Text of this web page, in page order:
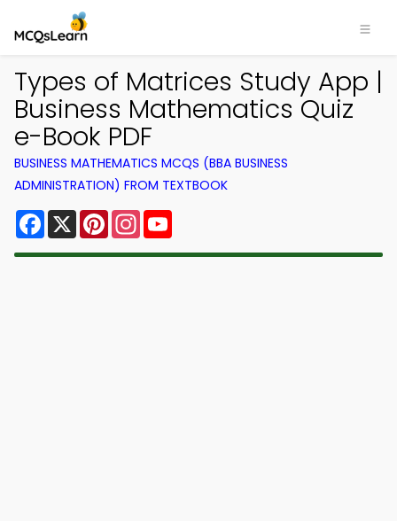
Types of Matrices Study App |
Business Mathematics Quiz
e-Book PDF
BUSINESS MATHEMATICS MCQS (BBA BUSINESS
ADMINISTRATION) FROM TEXTBOOK
Facebook
X PinterestInstagram